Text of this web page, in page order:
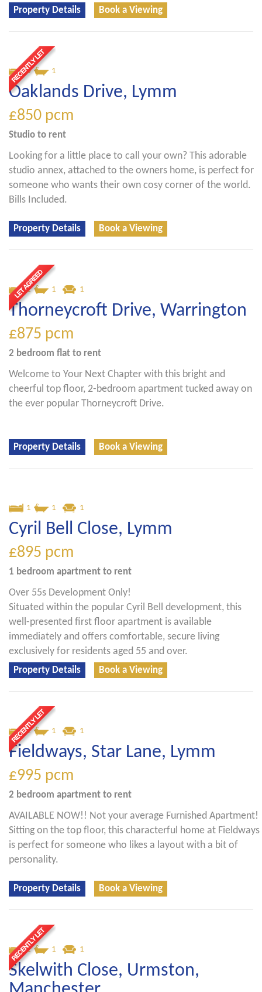
Property Details Book a Viewing
0 1
Oaklands Drive, Lymm
£850 pcm
Studio to rent
Looking for a little place to call your own? This adorable
studio annex, attached to the owners home, is perfect for
someone who wants their own cosy corner of the world.
Bills Included.
Property Details Book a Viewing
2 1 1
Thorneycroft Drive, Warrington
£875 pcm
2 bedroom flat to rent
Welcome to Your Next Chapter with this bright and
cheerful top floor, 2-bedroom apartment tucked away on
the ever popular Thorneycroft Drive.
Property Details Book a Viewing
1 1 1
Cyril Bell Close, Lymm
£895 pcm
1 bedroom apartment to rent
Over 55s Development Only!
Situated within the popular Cyril Bell development, this
well-presented first floor apartment is available
immediately and offers comfortable, secure living
exclusively for residents aged 55 and over.
Property Details Book a Viewing
2 1 1
Fieldways, Star Lane, Lymm
£995 pcm
2 bedroom apartment to rent
AVAILABLE NOW!! Not your average Furnished Apartment!
Sitting on the top floor, this characterful home at Fieldways
is perfect for someone who likes a layout with a bit of
personality.
Property Details Book a Viewing
2 1 1
Skelwith Close, Urmston,